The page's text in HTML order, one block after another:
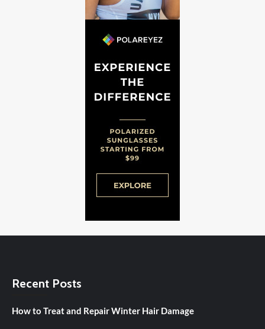
Recent Posts
How to Treat and Repair Winter Hair Damage